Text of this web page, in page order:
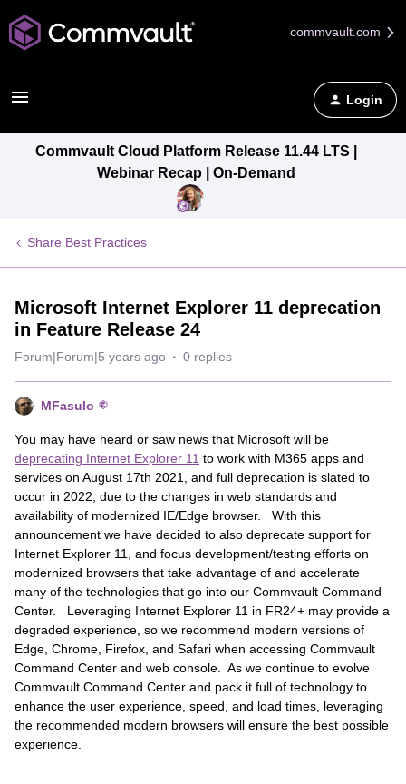
commvault.com
Login
Commvault Cloud Platform Release 11.44 LTS |
Webinar Recap | On-Demand
Share Best Practices
Microsoft Internet Explorer 11 deprecation
in Feature Release 24
Forum|Forum|5 years ago 0 replies
MFasulo
You may have heard or saw news that Microsoft will be
deprecating Internet Explorer 11 to work with M365 apps and
services on August 17th 2021, and full deprecation is slated to
occur in 2022, due to the changes in web standards and
availability of modernized IE/Edge browser. With this
announcement we have decided to also deprecate support for
Internet Explorer 11, and focus development/testing efforts on
modernized browsers that take advantage of and accelerate
many of the technologies that go into our Commvault Command
Center. Leveraging Internet Explorer 11 in FR24+ may provide a
degraded experience, so we recommend modern versions of
Edge, Chrome, Firefox, and Safari when accessing Commvault
Command Center and web console. As we continue to evolve
Commvault Command Center and pack it full of technology to
enhance the user experience, speed, and load times, leveraging
the recommended modern browsers will ensure the best possible
experience.